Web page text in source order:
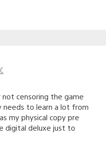
censoring the game
to learn a lot from
my physical copy pre
digital deluxe just to